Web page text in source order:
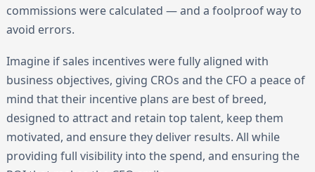
commissions were calculated — and a foolproof way to
avoid errors.
Imagine if sales incentives were fully aligned with
business objectives, giving CROs and the CFO a peace of
mind that their incentive plans are best of breed,
designed to attract and retain top talent, keep them
motivated, and ensure they deliver results. All while
providing full visibility into the spend, and ensuring the